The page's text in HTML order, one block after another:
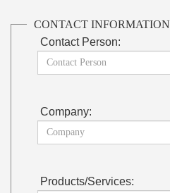
CONTACT INFORMATION
Contact Person:
Company:
Products/Services: